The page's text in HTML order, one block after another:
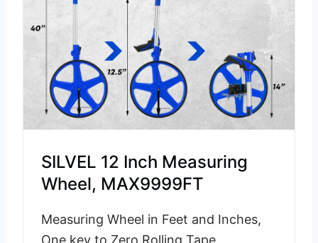
SILVEL 12 Inch Measuring
Wheel, MAX9999FT
Measuring Wheel in Feet and Inches,
One key to Zero Rolling Tape